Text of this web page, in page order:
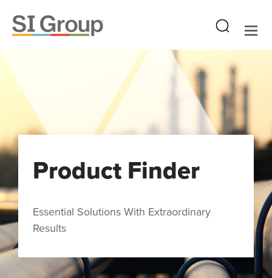
Product Finder
Essential Solutions With Extraordinary
Results